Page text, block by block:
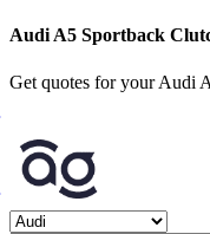
Audi A5 Sportback
Get quotes for your Audi